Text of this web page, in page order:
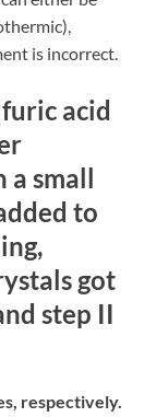
is incorrect.
acid
a small
to
got
step II
respectively.